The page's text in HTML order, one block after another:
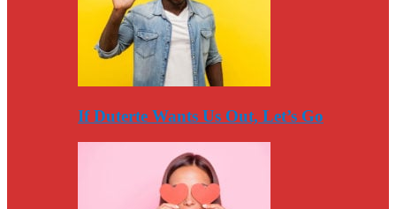
If Duterte Wants Us Out, Let’s Go